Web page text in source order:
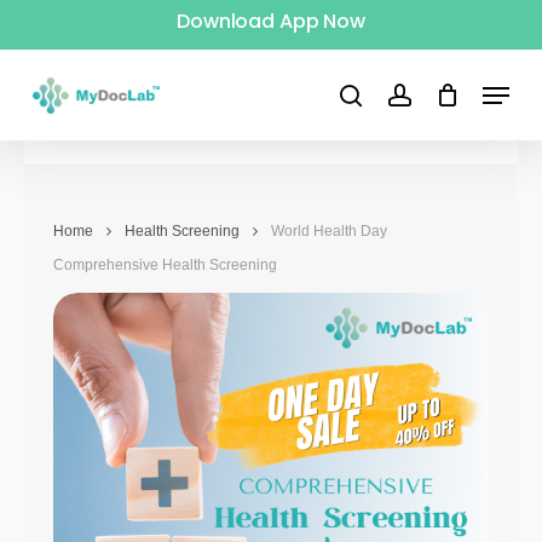
main
content
Download App Now
search account
Menu
Home Health Screening
World Health Day
Comprehensive Health Screening